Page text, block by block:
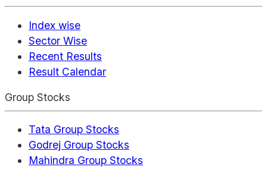
Index wise
Sector Wise
Recent Results
Result Calendar
Group Stocks
Tata Group Stocks
Godrej Group Stocks
Mahindra Group Stocks